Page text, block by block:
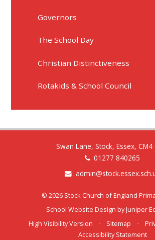
Governors
The School Day
Christian Distinctiveness
Rotakids & School Council
Swan Lane, Stock, Essex, CM4
01277 840265
© 2026 Stock Church of England
School Website Design byJuniper
High Visibility Version
• Sitemap •
Accessibility Statement